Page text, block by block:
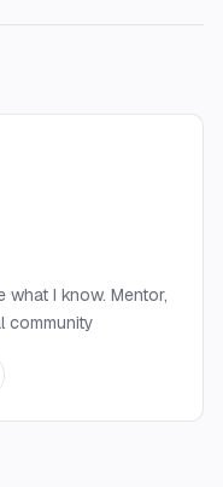
I know. Mentor,
community